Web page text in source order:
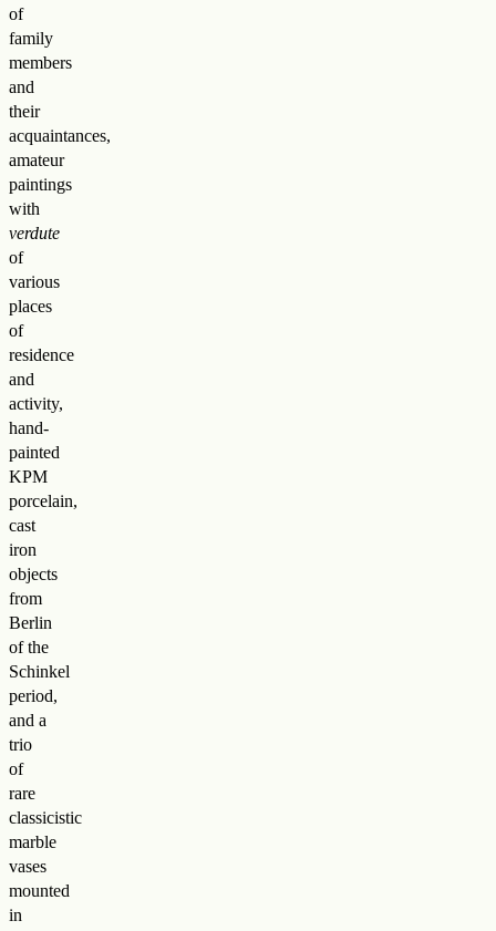
of
family
members
and
their
acquaintances,
amateur
paintings
with
verdute
of
various
places
of
residence
and
activity,
hand-
painted
KPM
porcelain,
cast
iron
objects
from
Berlin
of the
Schinkel
period,
and a
trio
of
rare
classicistic
marble
vases
mounted
in